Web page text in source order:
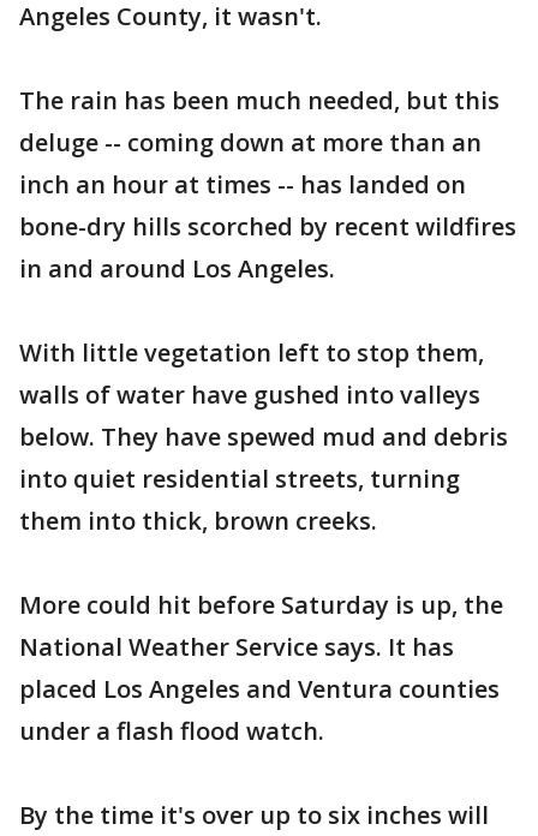
Angeles County, it wasn't.
The rain has been much needed, but this
deluge -- coming down at more than an
inch an hour at times -- has landed on
bone-dry hills scorched by recent wildfires
in and around Los Angeles.
With little vegetation left to stop them,
walls of water have gushed into valleys
below. They have spewed mud and debris
into quiet residential streets, turning
them into thick, brown creeks.
More could hit before Saturday is up, the
National Weather Service says. It has
placed Los Angeles and Ventura counties
under a flash flood watch.
By the time it's over up to six inches will